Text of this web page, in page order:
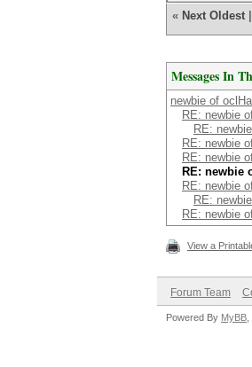
« Next Oldest
Messages In
newbie of
RE: newbie
RE:
RE: newbie
RE: newbie
RE: newbie
RE: newbie
RE:
RE: newbie
View a
Forum Team
Powered By MyBB